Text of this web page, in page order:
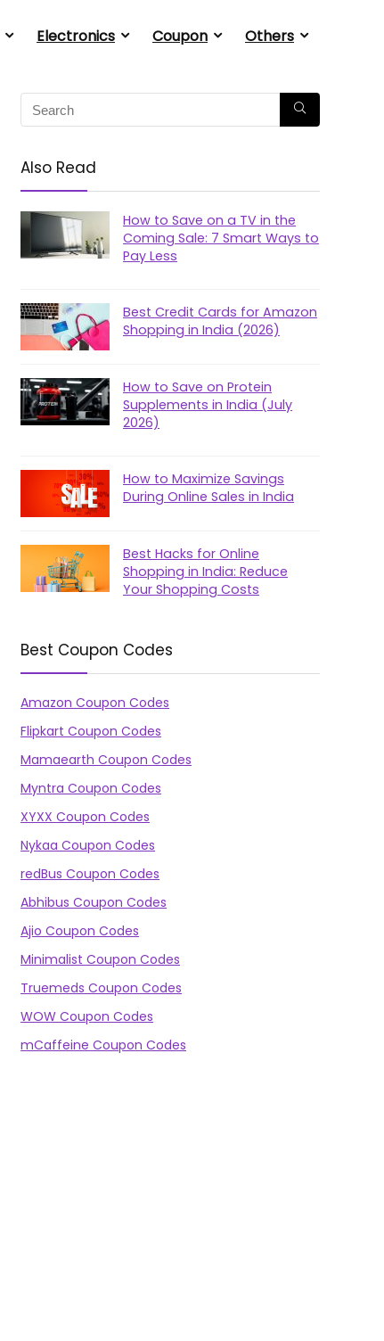
Electronics Coupon Others
Also Read
How to Save on a TV in the
Coming Sale: 7 Smart Ways to
Pay Less
Best Credit Cards for Amazon
Shopping in India (2026)
How to Save on Protein
Supplements in India (July
2026)
How to Maximize Savings
During Online Sales in India
Best Hacks for Online
Shopping in India: Reduce
Your Shopping Costs
Best Coupon Codes
Amazon Coupon Codes
Flipkart Coupon Codes
Mamaearth Coupon Codes
Myntra Coupon Codes
XYXX Coupon Codes
Nykaa Coupon Codes
redBus Coupon Codes
Abhibus Coupon Codes
Ajio Coupon Codes
Minimalist Coupon Codes
Truemeds Coupon Codes
WOW Coupon Codes
mCaffeine Coupon Codes